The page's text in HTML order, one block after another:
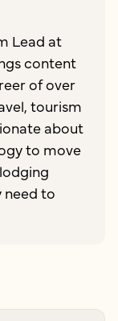
Lead at
content
of over
tourism
about
to move
need to